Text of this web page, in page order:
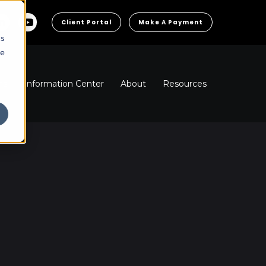
Client Portal Make A Payment
Information Center About Resources